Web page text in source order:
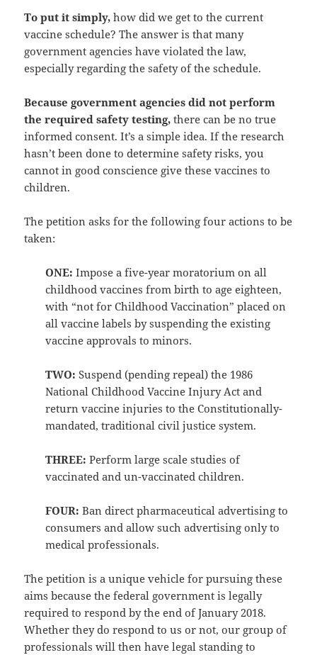
To put it simply, how did we get to the current
vaccine schedule? The answer is that many
government agencies have violated the law,
especially regarding the safety of the schedule.
Because government agencies did not perform
the required safety testing, there can be no true
informed consent. It’s a simple idea. If the research
hasn’t been done to determine safety risks, you
cannot in good conscience give these vaccines to
children.
The petition asks for the following four actions to be
taken:
ONE: Impose a five-year moratorium on all
childhood vaccines from birth to age eighteen,
with “not for Childhood Vaccination” placed on
all vaccine labels by suspending the existing
vaccine approvals to minors.
TWO: Suspend (pending repeal) the 1986
National Childhood Vaccine Injury Act and
return vaccine injuries to the Constitutionally-
mandated, traditional civil justice system.
THREE: Perform large scale studies of
vaccinated and un-vaccinated children.
FOUR: Ban direct pharmaceutical advertising to
consumers and allow such advertising only to
medical professionals.
The petition is a unique vehicle for pursuing these
aims because the federal government is legally
required to respond by the end of January 2018.
Whether they do respond to us or not, our group of
professionals will then have legal standing to